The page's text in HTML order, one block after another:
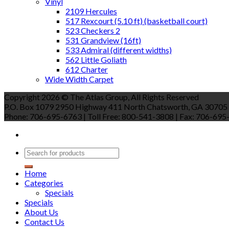
2109 Hercules
517 Rexcourt (5.10 ft) (basketball court)
523 Checkers 2
531 Grandview (16ft)
533 Admiral (different widths)
562 Little Goliath
612 Charter
Wide Width Carpet
Copyright 2026 © The Atlas Group, All Rights Reserved
P.O. Box 1079 2950 Highway 411 North Chatsworth, GA 30705
Phone: 706-695-6763 | Toll Free: 800-541-3808 | Fax: 706-
Home
Categories
Specials
Specials
About Us
Contact Us